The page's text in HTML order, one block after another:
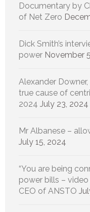
Documentary by
of Net Zero
Dick Smith’s
power November
Alexander
true cause of
2024 July 23, 2024
Mr Albanese –
July 15, 2024
“You are being
power bills –
CEO of ANSTO